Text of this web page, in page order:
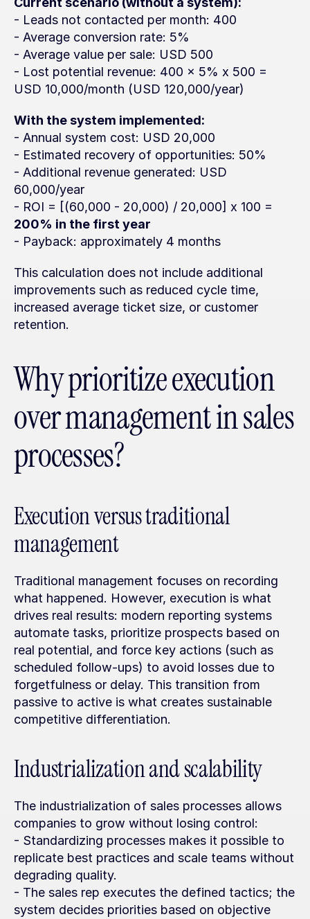
- Leads not contacted per month: 400
- Average conversion rate: 5%
- Average value per sale: USD 500
- Lost potential revenue: 400 x 5% x 500 =
USD 10,000/month (USD 120,000/year)
With the system implemented:
- Annual system cost: USD 20,000
- Estimated recovery of opportunities: 50%
- Additional revenue generated: USD
60,000/year
200% in the first year
- Payback: approximately 4 months
This calculation does not include additional
improvements such as reduced cycle time,
increased average ticket size, or customer
retention.
Why prioritize execution
over management in sales
processes?
Execution versus traditional
management
Traditional management focuses on recording
what happened. However, execution is what
drives real results: modern reporting systems
automate tasks, prioritize prospects based on
real potential, and force key actions (such as
scheduled follow-ups) to avoid losses due to
forgetfulness or delay. This transition from
passive to active is what creates sustainable
competitive differentiation.
Industrialization and scalability
The industrialization of sales processes allows
companies to grow without losing control:
- Standardizing processes makes it possible to
replicate best practices and scale teams without
degrading quality.
- The sales rep executes the defined tactics; the
system decides priorities based on objective